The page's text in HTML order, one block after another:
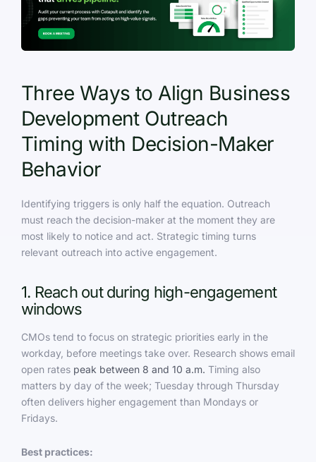
Three Ways to Align Business
Development Outreach
Timing with Decision-Maker
Behavior
Identifying triggers is only half the equation. Outreach
must reach the decision-maker at the moment they are
most likely to notice and act. Strategic timing turns
relevant outreach into active engagement.
1. Reach out during high-engagement
windows
CMOs tend to focus on strategic priorities early in the
workday, before meetings take over. Research shows email
open rates peak between 8 and 10 a.m. Timing also
matters by day of the week; Tuesday through Thursday
often delivers higher engagement than Mondays or
Fridays.
Best practices: